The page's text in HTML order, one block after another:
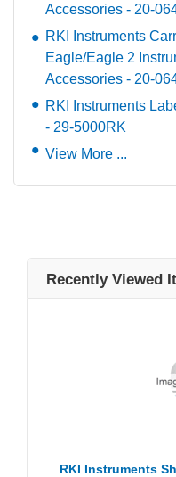
Accessories - 20-
RKI Instruments
Eagle/Eagle 2
Accessories - 20-
RKI Instruments
- 29-5000RK
View More ...
Recently Viewed
RKI Instruments